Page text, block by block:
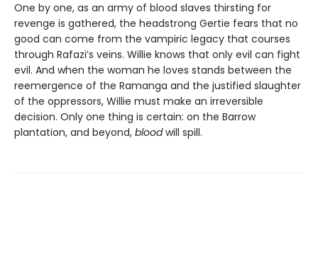
One by one, as an army of blood slaves thirsting for
revenge is gathered, the headstrong Gertie fears that no
good can come from the vampiric legacy that courses
through Rafazi’s veins. Willie knows that only evil can fight
evil. And when the woman he loves stands between the
reemergence of the Ramanga and the justified slaughter
of the oppressors, Willie must make an irreversible
decision. Only one thing is certain: on the Barrow
plantation, and beyond, bloodwill spill.